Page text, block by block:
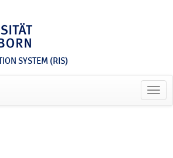
SYSTEM (RIS)